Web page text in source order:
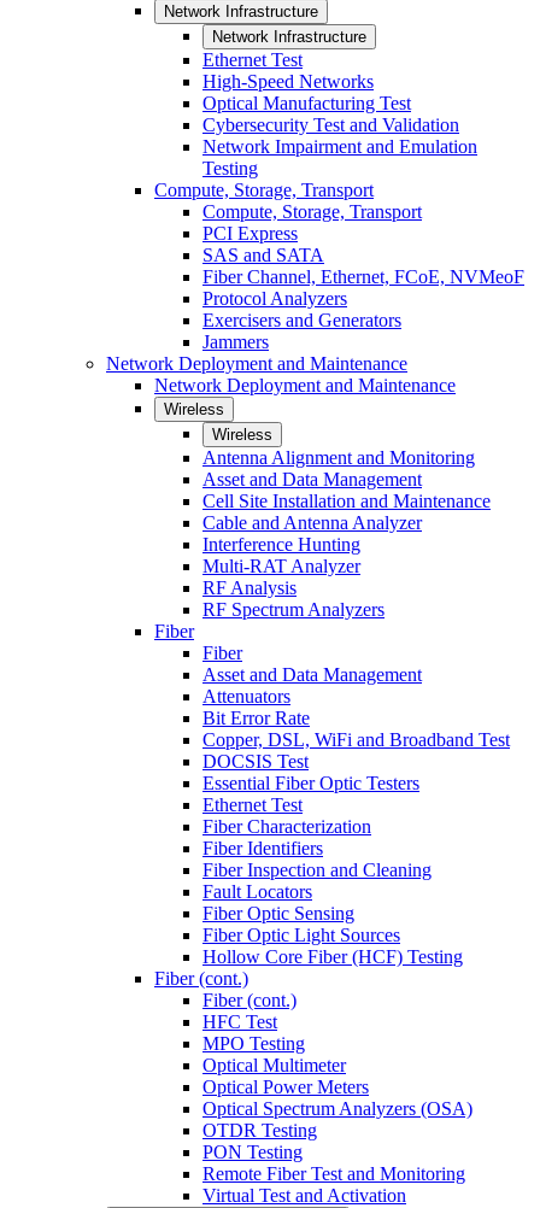
Network Infrastructure
Network Infrastructure
Ethernet Test
High-Speed Networks
Optical Manufacturing Test
Cybersecurity Test and Validation
Network Impairment and Emulation
Testing
Compute, Storage, Transport
Compute, Storage, Transport
PCI Express
SAS and SATA
Fiber Channel, Ethernet, FCoE, NVMeoF
Protocol Analyzers
Exercisers and Generators
Jammers
Network Deployment and Maintenance
Network Deployment and Maintenance
Wireless
Wireless
Antenna Alignment and Monitoring
Asset and Data Management
Cell Site Installation and Maintenance
Cable and Antenna Analyzer
Interference Hunting
Multi-RAT Analyzer
RF Analysis
RF Spectrum Analyzers
Fiber
Fiber
Asset and Data Management
Attenuators
Bit Error Rate
Copper, DSL, WiFi and Broadband Test
DOCSIS Test
Essential Fiber Optic Testers
Ethernet Test
Fiber Characterization
Fiber Identifiers
Fiber Inspection and Cleaning
Fault Locators
Fiber Optic Sensing
Fiber Optic Light Sources
Hollow Core Fiber (HCF) Testing
Fiber (cont.)
Fiber (cont.)
HFC Test
MPO Testing
Optical Multimeter
Optical Power Meters
Optical Spectrum Analyzers (OSA)
OTDR Testing
PON Testing
Remote Fiber Test and Monitoring
Virtual Test and Activation